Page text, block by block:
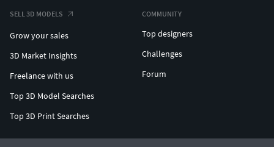
SELL 3D MODELS
Grow your sales
3D Market Insights
Freelance with us
Top 3D Model Searches
Top 3D Print Searches
COMMUNITY
Top designers
Challenges
Forum